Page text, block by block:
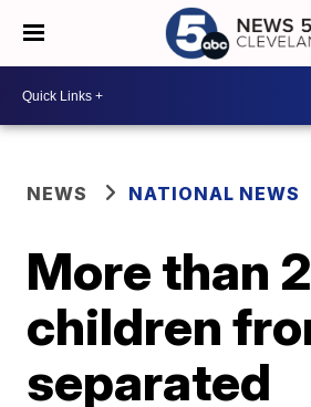
NEWS NATIONAL NEWS
More than
children
separated